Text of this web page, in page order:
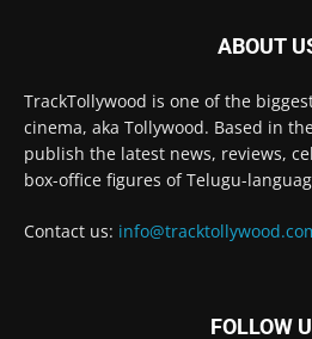
ABOUT
TrackTollywood is one of the
cinema, aka Tollywood. Based in
publish the latest news, reviews,
box-office figures of Telugu-
Contact us:
FOLLOW